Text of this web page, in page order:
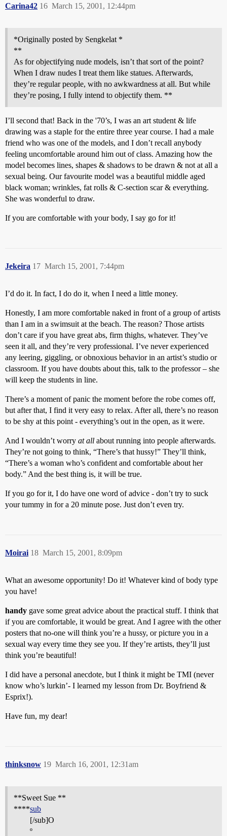
Carina42 March 15, 2001, 12:44pm
16
*Originally posted by Sengkelat *
**
As for objectifying nude models, isn’t that sort of the point?
When I draw nudes I treat them like statues. Afterwards,
they’re regular people, with no awkwardness at all. But while
they’re posing, I fully intend to objectify them. **
I’ll second that! Back in the '70’s, I was an art student & life
drawing was a staple for the entire three year course. I had a male
friend who was one of the models, and I don’t recall anybody
feeling uncomfortable around him out of class. Amazing how the
model becomes lines, shapes & shadows to be drawn & not at all a
sexual being. Our favourite model was a beautiful middle aged
black woman; wrinkles, fat rolls & C-section scar & everything.
She was wonderful to draw.
If you are comfortable with your body, I say go for it!
Jekeira March 15, 2001, 7:44pm
17
I’d do it. In fact, I do do it, when I need a little money.
Honestly, I am more comfortable naked in front of a group of artists
than I am in a swimsuit at the beach. The reason? Those artists
don’t care if you have great abs, firm thighs, whatever. They’ve
seen it all, and they’re very professional. I’ve never experienced
any leering, giggling, or obnoxious behavior in an artist’s studio or
classroom. If you have doubts about this, talk to the professor – she
will keep the students in line.
There’s a moment of panic the moment before the robe comes off,
but after that, I find it very easy to relax. After all, there’s no reason
to be shy at this point - everything’s out in the open, as it were.
And I wouldn’t worry at all about running into people afterwards.
They’re not going to think, “There’s that hussy!” They’ll think,
“There’s a woman who’s confident and comfortable about her
body.” And the best thing is, it will be true.
If you go for it, I do have one word of advice - don’t try to suck
your tummy in for a 20 minute pose. Just don’t even try.
Moirai March 15, 2001, 8:09pm
18
What an awesome opportunity! Do it! Whatever kind of body type
you have!
handy gave some great advice about the practical stuff. I think that
if you are comfortable, it would be great. And I agree with the other
posters that no-one will think you’re a hussy, or picture you in a
sexual way every time they see you. If they’re artists, they’ll just
think you’re beautiful!
I did have a personal anecdote, but I think it might be TMI (never
know who’s lurkin’- I learned my lesson from Dr. Boyfriend &
Esprix!).
Have fun, my dear!
thinksnow March 16, 2001, 12:31am
19
**Sweet Sue **
****sub
[/sub]O
º